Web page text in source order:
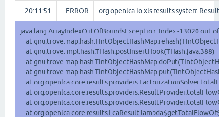
20:11:51 ERROR
java.lang.ArrayIndexOutOfBoundsException: Index -13020 out
at
at gnu.trove.impl.hash.THash.postInsertHook(THash.java:388)
at
at
at
at
at
at